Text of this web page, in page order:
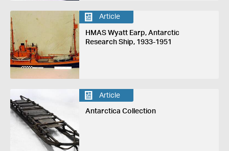
Article
HMAS Wyatt Earp, Antarctic
Research Ship, 1933-1951
Article
Antarctica Collection